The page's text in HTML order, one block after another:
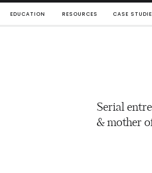
EDUCATION RESOURCES CASE
Serial
& mother